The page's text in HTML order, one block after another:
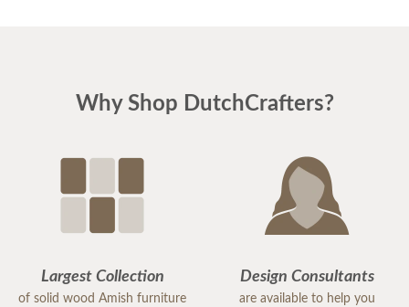
Why Shop DutchCrafters?
Largest Collection
of solid wood Amish furniture
Design Consultants
are available to help you